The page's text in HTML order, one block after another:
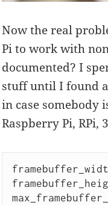
Now the real
Pi to work with
documented? I
stuff until I found
in case somebody
Raspberry Pi, RPi,